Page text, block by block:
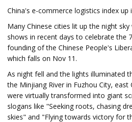
China's e-commerce logistics index up
Many Chinese cities lit up the night
shows in recent days to celebrate the
founding of the Chinese People's
which falls on Nov 11.
As night fell and the lights illuminated
the Minjiang River in Fuzhou City, east
were virtually transformed into giant
slogans like "Seeking roots, chasing
skies" and "Flying towards victory for